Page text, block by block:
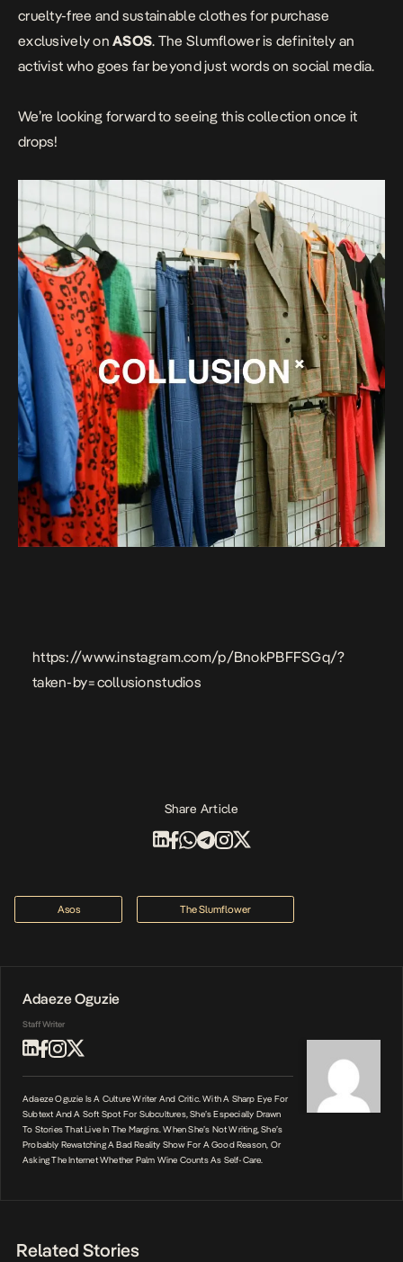
cruelty-free and sustainable clothes for purchase
exclusively onASOS. The Slumflower is definitely an
activist who goes far beyond just words on social media.
We’re looking forward to seeing this collection once it
drops!
https://www.instagram.com/p/BnokPBFFSGq/?
taken-by=collusionstudios
Share Article
Asos The Slumflower
Adaeze Oguzie
Staff Writer
Adaeze Oguzie Is A Culture Writer And Critic. With A Sharp Eye For
Subtext And A Soft Spot For Subcultures, She’s Especially Drawn
To Stories That Live In The Margins. When She’s Not Writing, She’s
Probably Rewatching A Bad Reality Show For A Good Reason, Or
Asking The Internet Whether Palm Wine Counts As Self-Care.
Related Stories